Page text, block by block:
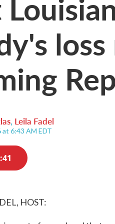
, Leila Fadel
at 6:43 AM EDT
HOST: